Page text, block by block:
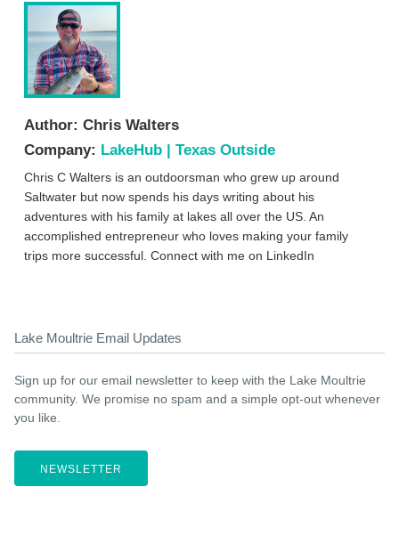
Author: Chris Walters
Company: LakeHub | Texas Outside
Chris C Walters is an outdoorsman who grew up around
Saltwater but now spends his days writing about his
adventures with his family at lakes all over the US. An
accomplished entrepreneur who loves making your family
trips more successful. Connect with me on LinkedIn
Lake Moultrie Email Updates
Sign up for our email newsletter to keep with the Lake Moultrie
community. We promise no spam and a simple opt-out whenever
you like.
NEWSLETTER